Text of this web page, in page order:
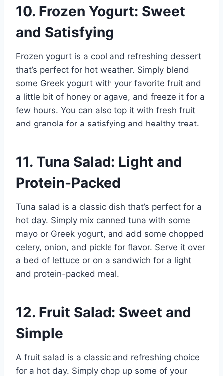
10. Frozen Yogurt: Sweet
and Satisfying
Frozen yogurt is a cool and refreshing dessert
that’s perfect for hot weather. Simply blend
some Greek yogurt with your favorite fruit and
a little bit of honey or agave, and freeze it for a
few hours. You can also top it with fresh fruit
and granola for a satisfying and healthy treat.
11. Tuna Salad: Light and
Protein-Packed
Tuna salad is a classic dish that’s perfect for a
hot day. Simply mix canned tuna with some
mayo or Greek yogurt, and add some chopped
celery, onion, and pickle for flavor. Serve it over
a bed of lettuce or on a sandwich for a light
and protein-packed meal.
12. Fruit Salad: Sweet and
Simple
A fruit salad is a classic and refreshing choice
for a hot day. Simply chop up some of your